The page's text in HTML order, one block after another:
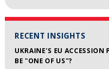
RECENT INSIGHTS
UKRAINE'S EU ACCESSION
BE "ONE OF US"?